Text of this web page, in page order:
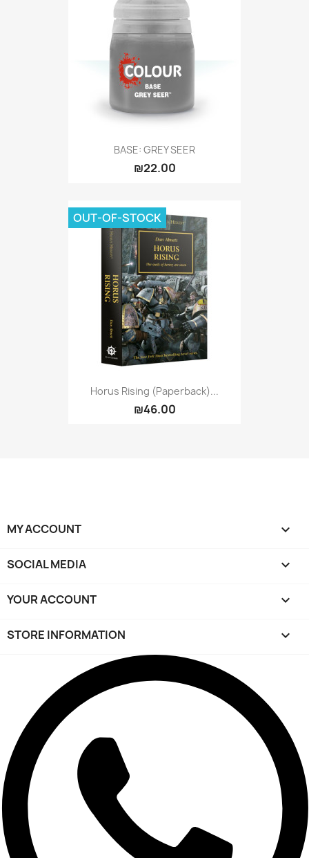
BASE: GREY SEER
₪22.00
Horus Rising (Paperback)...
₪46.00
OUT-OF-STOCK
MY ACCOUNT 
SOCIAL MEDIA 
YOUR ACCOUNT 
STORE INFORMATION keyboard_arrow_down